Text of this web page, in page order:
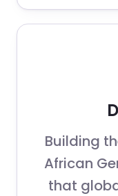
Building
African
that